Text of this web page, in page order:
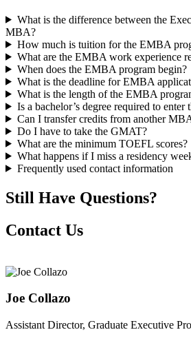
What is the difference between the
MBA?
How much is tuition for the EMBA
What are the EMBA work experience
When does the EMBA program begin?
What is the deadline for EMBA
What is the length of the EMBA
Is a bachelor’s degree required to
Can I transfer credits from another
Do I have to take the GMAT?
What are the minimum TOEFL scores?
What happens if I miss a residency
Frequently used contact information
Still Have Questions?
Contact Us
Joe Collazo
Assistant Director, Graduate Executive